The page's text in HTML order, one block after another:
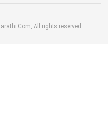
All rights reserved